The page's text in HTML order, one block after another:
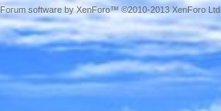
Forum software by XenForo™ ©2010-2013 XenForo Ltd.